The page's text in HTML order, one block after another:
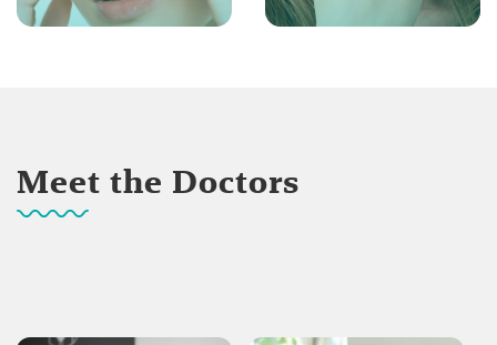
Meet the Doctors